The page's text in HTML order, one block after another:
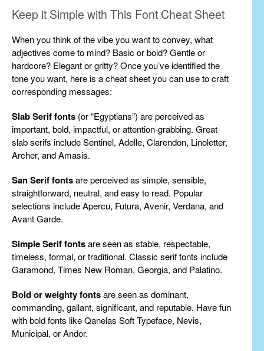
Keep it Simple with This Font Cheat Sheet
When you think of the vibe you want to convey, what
adjectives come to mind? Basic or bold? Gentle or
hardcore? Elegant or gritty? Once you’ve identified the
tone you want, here is a cheat sheet you can use to craft
corresponding messages:
Slab Serif fonts (or “Egyptians”) are perceived as
important, bold, impactful, or attention-grabbing. Great
slab serifs include Sentinel, Adelle, Clarendon, Linoletter,
Archer, and Amasis.
San Serif fontsare perceived as simple, sensible,
straightforward, neutral, and easy to read. Popular
selections include Apercu, Futura, Avenir, Verdana, and
Avant Garde.
Simple Serif fontsare seen as stable, respectable,
timeless, formal, or traditional. Classic serif fonts include
Garamond, Times New Roman, Georgia, and Palatino.
Bold or weighty fontsare seen as dominant,
commanding, gallant, significant, and reputable. Have fun
with bold fonts like Qanelas Soft Typeface, Nevis,
Municipal, or Andor.